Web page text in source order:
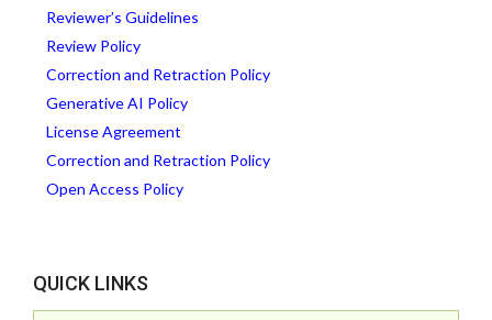
Reviewer’s Guidelines
Review Policy
Correction and Retraction Policy
Generative AI Policy
License Agreement
Correction and Retraction Policy
Open Access Policy
QUICK LINKS